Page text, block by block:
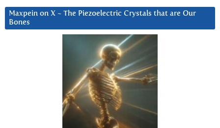
Maxpein on X ~ The Piezoelectric Crystals that are Our
Bones